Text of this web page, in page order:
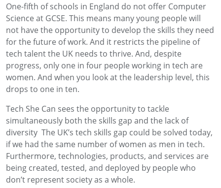
One-fifth of schools in England do not offer Computer
Science at GCSE. This means many young people will
not have the opportunity to develop the skills they need
for the future of work. And it restricts the pipeline of
tech talent the UK needs to thrive. And, despite
progress, only one in four people working in tech are
women. And when you look at the leadership level, this
drops to one in ten.
Tech She Can sees the opportunity to tackle
simultaneously both the skills gap and the lack of
diversity The UK’s tech skills gap could be solved today,
if we had the same number of women as men in tech.
Furthermore, technologies, products, and services are
being created, tested, and deployed by people who
don’t represent society as a whole.